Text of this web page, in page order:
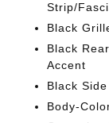
Strip/
Black
Black
Accent
Black
Body-